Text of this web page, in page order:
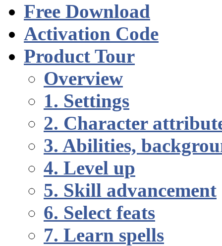
Free Download
Activation Code
Product Tour
Overview
1. Settings
2. Character
3. Abilities,
4. Level up
5. Skill advancement
6. Select feats
7. Learn spells